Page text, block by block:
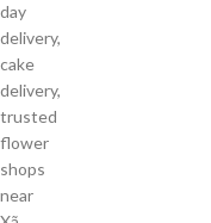
day
delivery,
cake
delivery,
trusted
flower
shops
near